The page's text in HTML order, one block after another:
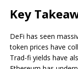
Key
DeFi has seen
token prices have
Trad-fi yields have